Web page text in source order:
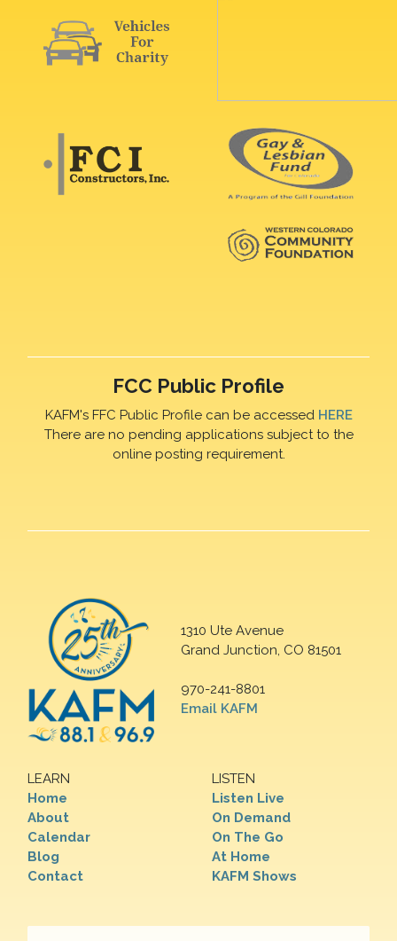
FCC Public Profile
KAFM's FFC Public Profile can be accessed HERE
There are no pending applications subject to the
online posting requirement.
1310 Ute Avenue
Grand Junction, CO 81501
970-241-8801
Email KAFM
LEARN
Home
About
Calendar
Blog
Contact
LISTEN
Listen Live
On Demand
On The Go
At Home
KAFM Shows